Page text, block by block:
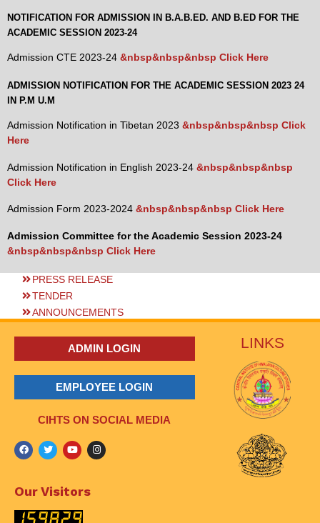
NOTIFICATION FOR ADMISSION IN B.A.B.ED. AND B.ED FOR THE
ACADEMIC SESSION 2023-24
Admission CTE 2023-24 &nbsp&nbsp&nbsp Click Here
ADMISSION NOTIFICATION FOR THE ACADEMIC SESSION 2023 24
IN P.M U.M
Admission Notification in Tibetan 2023 &nbsp&nbsp&nbsp Click
Here
Admission Notification in English 2023-24 &nbsp&nbsp&nbsp
Click Here
Admission Form 2023-2024 &nbsp&nbsp&nbsp Click Here
Admission Committee for the Academic Session 2023-24
&nbsp&nbsp&nbsp Click Here
PRESS RELEASE
TENDER
ANNOUNCEMENTS
ADMIN LOGIN
EMPLOYEE LOGIN
CIHTS ON SOCIAL MEDIA
Our Visitors
LINKS